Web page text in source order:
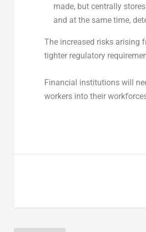
made, but centrally
and at the same time,
The increased risks arising
tighter regulatory
Financial institutions will
workers into their